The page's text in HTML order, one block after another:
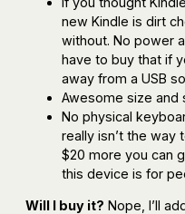
new Kindle is dirt
without. No power
have to buy that if
away from a USB
Awesome size and
No physical
really isn’t the way
$20 more you can
this device is for
Will I buy it? Nope, I’ll